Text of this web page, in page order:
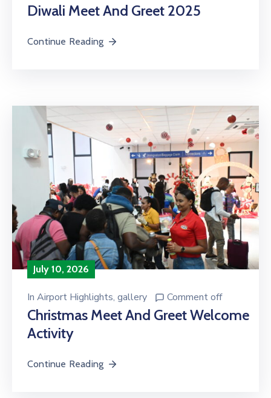
Diwali Meet And Greet 2025
Continue Reading
July 10, 2026
In Airport Highlights‚ gallery Comment off
Christmas Meet And Greet Welcome
Activity
Continue Reading